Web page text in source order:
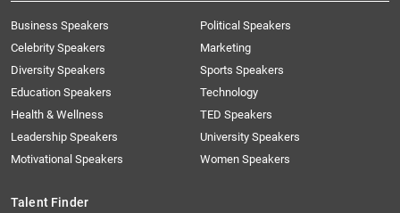
Business Speakers
Celebrity Speakers
Diversity Speakers
Education Speakers
Health & Wellness
Leadership Speakers
Motivational Speakers
Political Speakers
Marketing
Sports Speakers
Technology
TED Speakers
University Speakers
Women Speakers
Talent Finder